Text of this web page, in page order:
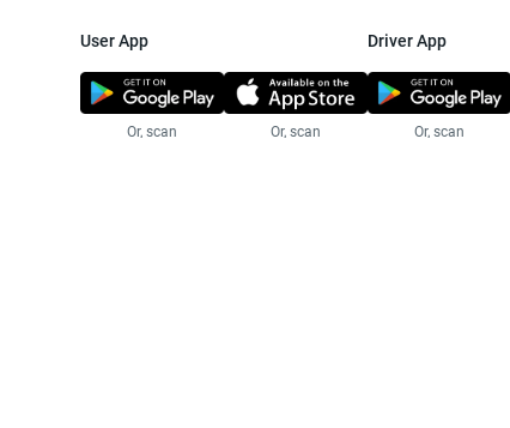
User App
Or, scan Or, scan
Driver App
Or, scan